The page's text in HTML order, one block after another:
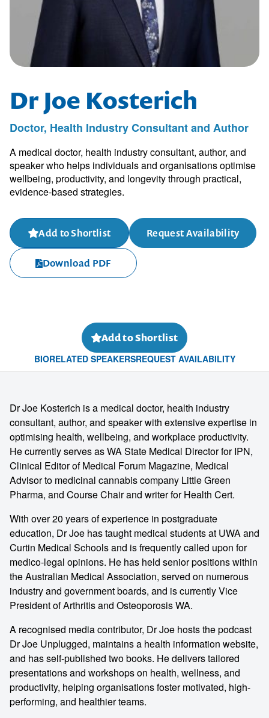
Dr Joe Kosterich
Doctor, Health Industry Consultant and Author
A medical doctor, health industry consultant, author, and
speaker who helps individuals and organisations optimise
wellbeing, productivity, and longevity through practical,
evidence-based strategies.
Add to Shortlist Request Availability
Download PDF
Add to Shortlist
BIORELATED SPEAKERSREQUEST AVAILABILITY
Dr Joe Kosterich is a medical doctor, health industry
consultant, author, and speaker with extensive expertise in
optimising health, wellbeing, and workplace productivity.
He currently serves as WA State Medical Director for IPN,
Clinical Editor of Medical Forum Magazine, Medical
Advisor to medicinal cannabis company Little Green
Pharma, and Course Chair and writer for Health Cert.
With over 20 years of experience in postgraduate
education, Dr Joe has taught medical students at UWA and
Curtin Medical Schools and is frequently called upon for
medico-legal opinions. He has held senior positions within
the Australian Medical Association, served on numerous
industry and government boards, and is currently Vice
President of Arthritis and Osteoporosis WA.
A recognised media contributor, Dr Joe hosts the podcast
Dr Joe Unplugged, maintains a health information website,
and has self-published two books. He delivers tailored
presentations and workshops on health, wellness, and
productivity, helping organisations foster motivated, high-
performing, and healthier teams.